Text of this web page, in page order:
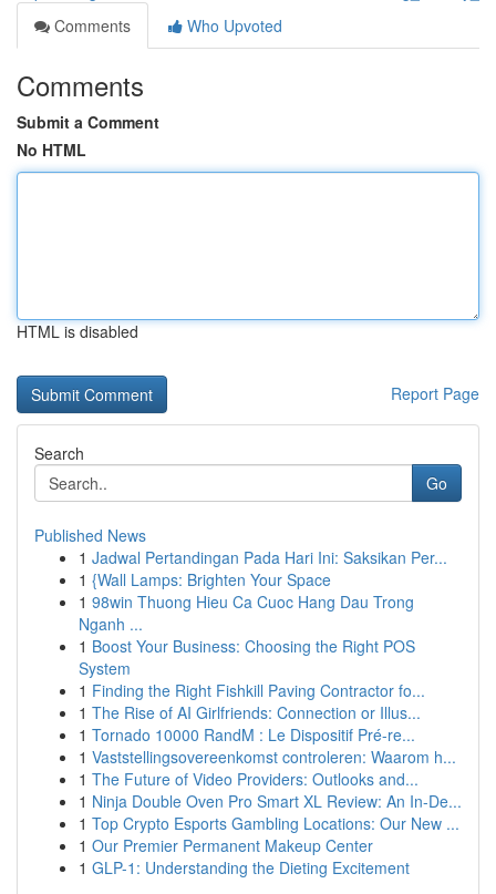
Comments
Who Upvoted
Comments
Submit a Comment
No HTML
HTML is disabled
Report Page
Search
Go
Published News
1 Jadwal Pertandingan Pada Hari Ini: Saksikan Per...
1 {Wall Lamps: Brighten Your Space
1 98win Thuong Hieu Ca Cuoc Hang Dau Trong
Nganh ...
1 Boost Your Business: Choosing the Right POS
System
1 Finding the Right Fishkill Paving Contractor fo...
1 The Rise of AI Girlfriends: Connection or Illus...
1 Tornado 10000 RandM : Le Dispositif Pré-re...
1 Vaststellingsovereenkomst controleren: Waarom h...
1 The Future of Video Providers: Outlooks and...
1 Ninja Double Oven Pro Smart XL Review: An In-De...
1 Top Crypto Esports Gambling Locations: Our New ...
1 Our Premier Permanent Makeup Center
1 GLP-1: Understanding the Dieting Excitement